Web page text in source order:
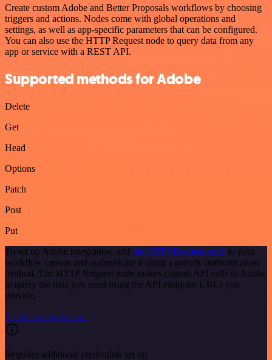
Create custom Adobe and Better Proposals workflows by choosing
triggers and actions. Nodes come with global operations and
settings, as well as app-specific parameters that can be configured.
You can also use the HTTP Request node to query data from any
app or service with a REST API.
Supported methods for Adobe
Delete
Get
Head
Options
Patch
Post
Put
To set up Adobe integration, add the HTTP Request node to your
workflow canvas and authenticate it using a generic authentication
method. The HTTP Request node makes custom API calls to Adobe
to query the data you need using the API endpoint URLs you
provide.
See the example here
Requires additional credentials set up